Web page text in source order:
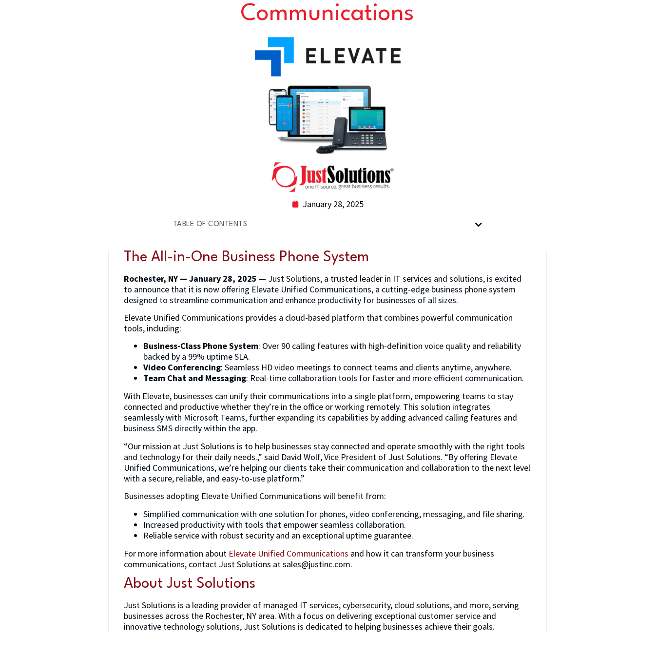
Communications
January 28, 2025
TABLE OF CONTENTS
The All-in-One Business Phone System
Rochester, NY — January 28, 2025 — Just Solutions, a trusted leader in IT services and solutions, is excited
to announce that it is now offering Elevate Unified Communications, a cutting-edge business phone system
designed to streamline communication and enhance productivity for businesses of all sizes.
Elevate Unified Communications provides a cloud-based platform that combines powerful communication
tools, including:
Business-Class Phone System: Over 90 calling features with high-definition voice quality and reliability
backed by a 99% uptime SLA.
Video Conferencing: Seamless HD video meetings to connect teams and clients anytime, anywhere.
Team Chat and Messaging: Real-time collaboration tools for faster and more efficient communication.
With Elevate, businesses can unify their communications into a single platform, empowering teams to stay
connected and productive whether they’re in the office or working remotely. This solution integrates
seamlessly with Microsoft Teams, further expanding its capabilities by adding advanced calling features and
business SMS directly within the app.
“Our mission at Just Solutions is to help businesses stay connected and operate smoothly with the right tools
and technology for their daily needs.,” said David Wolf, Vice President of Just Solutions. “By offering Elevate
Unified Communications, we’re helping our clients take their communication and collaboration to the next level
with a secure, reliable, and easy-to-use platform.”
Businesses adopting Elevate Unified Communications will benefit from:
Simplified communication with one solution for phones, video conferencing, messaging, and file sharing.
Increased productivity with tools that empower seamless collaboration.
Reliable service with robust security and an exceptional uptime guarantee.
For more information about Elevate Unified Communications and how it can transform your business
communications, contact Just Solutions at sales@justinc.com.
About Just Solutions
Just Solutions is a leading provider of managed IT services, cybersecurity, cloud solutions, and more, serving
businesses across the Rochester, NY area. With a focus on delivering exceptional customer service and
innovative technology solutions, Just Solutions is dedicated to helping businesses achieve their goals.